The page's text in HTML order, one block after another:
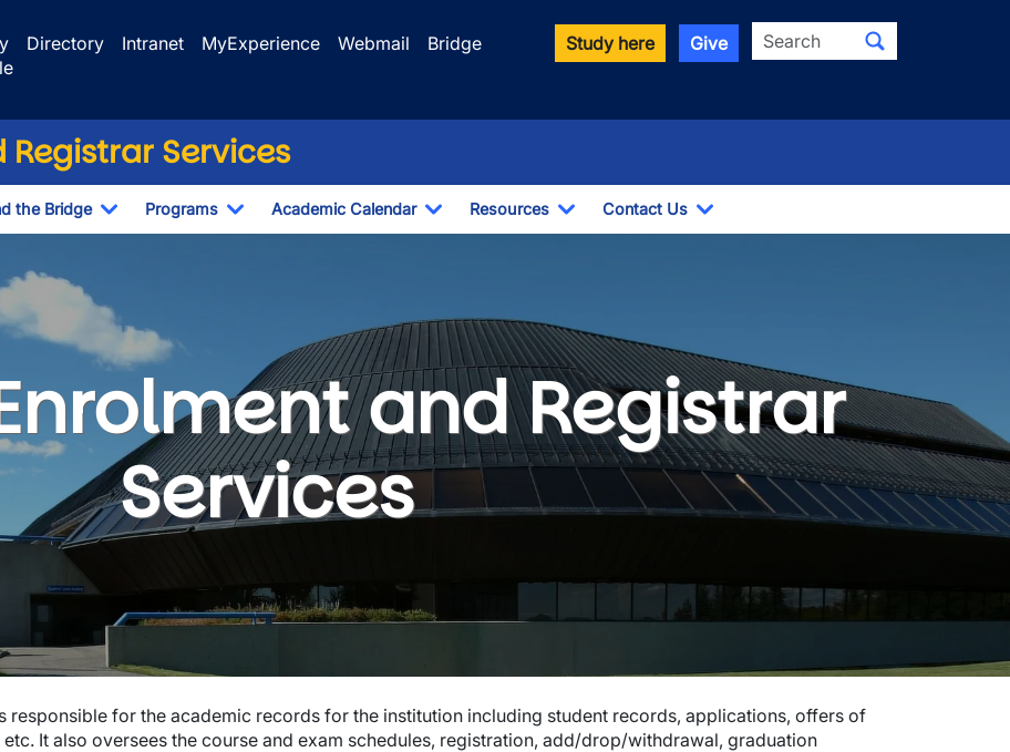
Directory Intranet MyExperience Webmail
Bridge
Study here Give Search
Services
the Bridge
Toggle Dropdown
Programs
Toggle Dropdown
Academic Calendar
Toggle Dropdown
Resources
Toggle Dropdown
Contact Us
Toggle Dropdown
and Registrar Services
and Registrar
Services
responsible for the academic records for the institution including student records, applications, offers of
It also oversees the course and exam schedules, registration, add/drop/withdrawal, graduation